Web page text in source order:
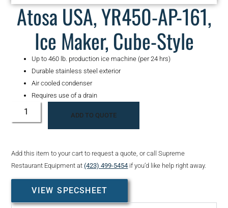
Atosa USA, YR450-AP-161,
Ice Maker, Cube-Style
Up to 460 lb. production ice machine (per 24 hrs)
Durable stainless steel exterior
Air cooled condenser
Requires use of a drain
ADD TO QUOTE
Add this item to your cart to request a quote, or call Supreme
Restaurant Equipment at(423) 499-5454 if you’d like help right away.
VIEW SPECSHEET